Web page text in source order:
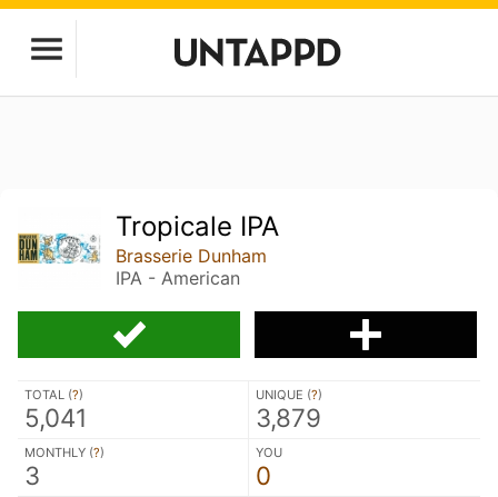
Tropicale IPA
Brasserie Dunham
IPA - American
TOTAL (?)
5,041
UNIQUE (?)
3,879
MONTHLY (?)
3
YOU
0